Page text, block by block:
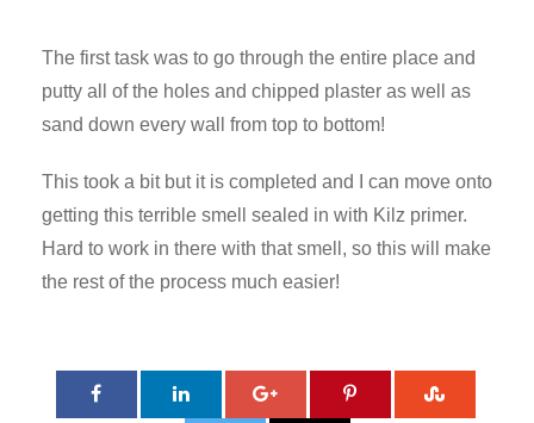
The first task was to go through the entire place and
putty all of the holes and chipped plaster as well as
sand down every wall from top to bottom!
This took a bit but it is completed and I can move onto
getting this terrible smell sealed in with Kilz primer.
Hard to work in there with that smell, so this will make
the rest of the process much easier!